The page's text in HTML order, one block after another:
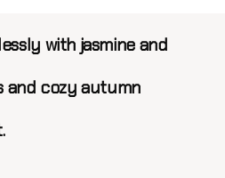
with jasmine and
cozy autumn